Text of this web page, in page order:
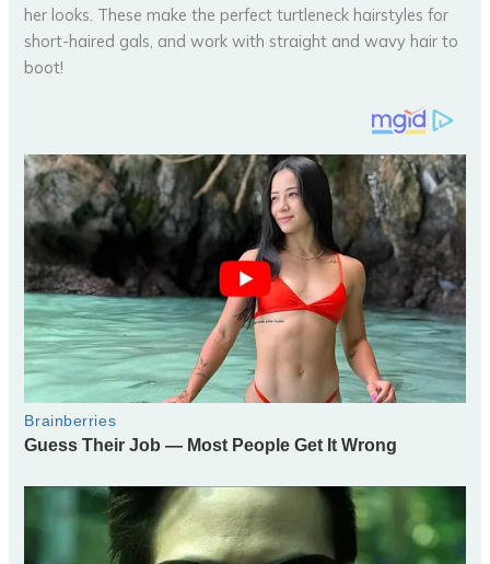
her looks. These make the perfect turtleneck hairstyles for
short-haired gals, and work with straight and wavy hair to
boot!